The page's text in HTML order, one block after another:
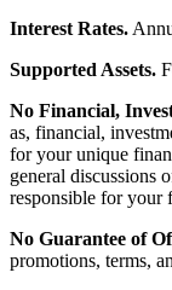
Interest Rates.
Supported Assets.
No Financial,
as, financial,
for your unique
general discussions
responsible for your
No Guarantee of
promotions, terms,